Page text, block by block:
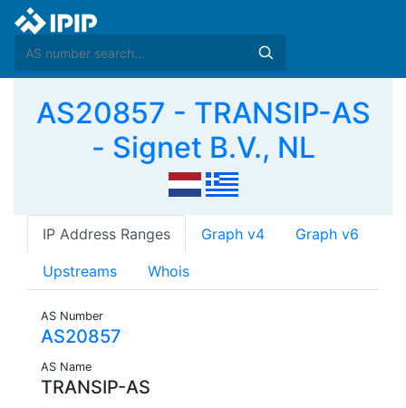
AS20857 - TRANSIP-AS
- Signet B.V., NL
IP Address Ranges Graph v4 Graph v6
Upstreams Whois
AS Number
AS20857
AS Name
TRANSIP-AS